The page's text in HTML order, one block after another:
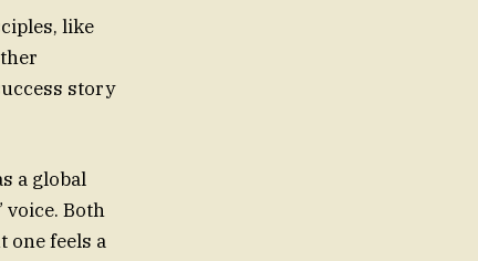
like
story
a global
voice. Both
one feels a